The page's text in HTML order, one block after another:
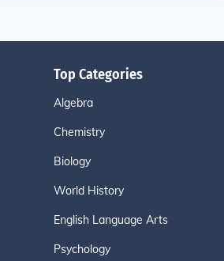
Top Categories
Algebra
Chemistry
Biology
World History
English Language Arts
Psychology